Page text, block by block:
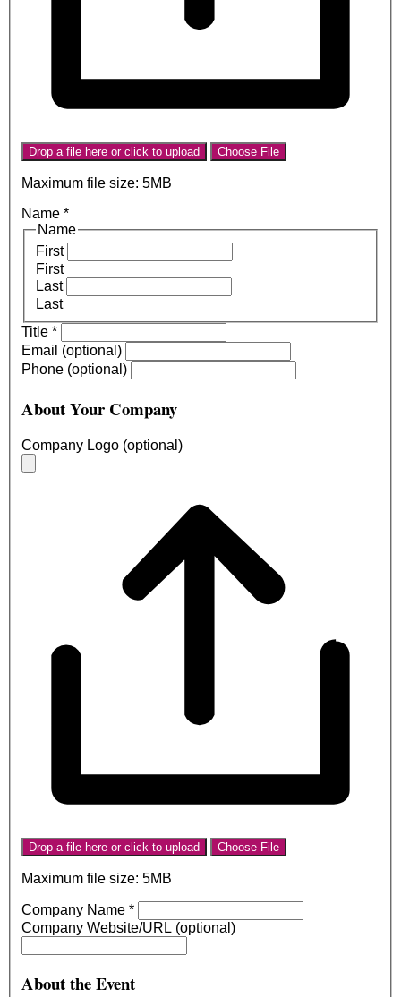
Drop a file here or click to upload Choose File
Maximum file size: 5MB
Name *
Name
First
First
Last
Last
Title *
Email (optional)
Phone (optional)
About Your Company
Company Logo (optional)
Drop a file here or click to upload Choose File
Maximum file size: 5MB
Company Name *
Company Website/URL (optional)
About the Event